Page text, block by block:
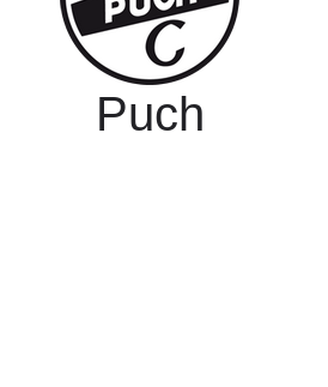
Puch